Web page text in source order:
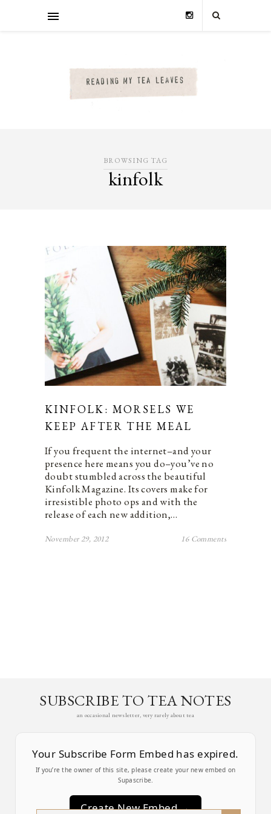
BROWSING TAG
kinfolk
KINFOLK: MORSELS WE
KEEP AFTER THE MEAL
If you frequent the internet–and your
presence here means you do–you’ve no
doubt stumbled across the beautiful
Kinfolk Magazine. Its covers make for
irresistible photo ops and with the
release of each new addition,…
November 29, 2012 16 Comments
SUBSCRIBE TO TEA NOTES
an occasional newsletter, very rarely about tea
Your Subscribe Form Embed has expired.
If you’re the owner of this site, please create your new embed on
Supascribe.
Create New Embed →